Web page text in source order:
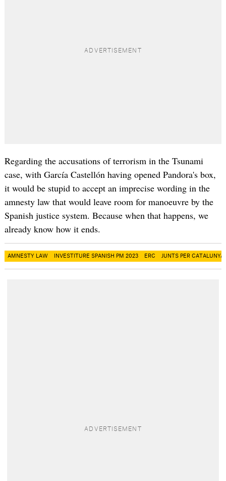
Regarding the accusations of terrorism in the Tsunami
case, with García Castellón having opened Pandora's box,
it would be stupid to accept an imprecise wording in the
amnesty law that would leave room for manoeuvre by the
Spanish justice system. Because when that happens, we
already know how it ends.
AMNESTY LAW INVESTITURE SPANISH PM 2023 ERC JUNTS PER CATALUNYA